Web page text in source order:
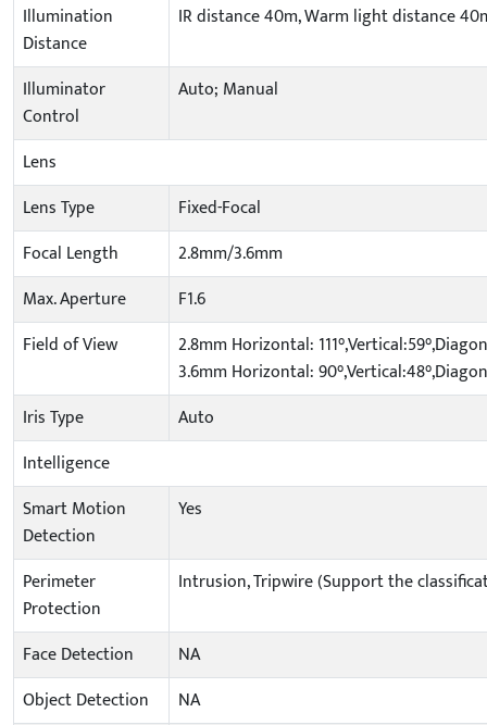
Illumination
Distance
IR distance 40m, Warm light distance
Illuminator
Control
Auto; Manual
Lens
Lens Type
Fixed-Focal
Focal Length
2.8mm/3.6mm
Max. Aperture
F1.6
Field of View
2.8mm Horizontal:
3.6mm Horizontal:
Iris Type
Auto
Intelligence
Smart Motion
Detection
Yes
Perimeter
Protection
Intrusion, Tripwire (Support the
Face Detection
NA
Object Detection
NA